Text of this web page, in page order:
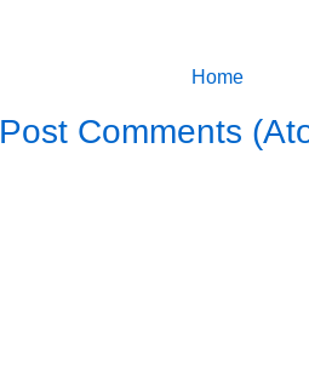
Home
Post Comments